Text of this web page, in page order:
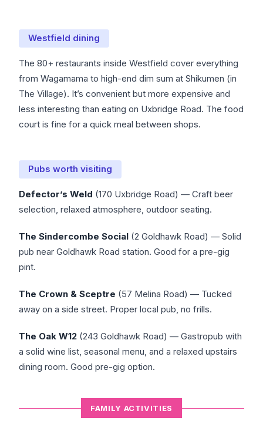
Westfield dining
The 80+ restaurants inside Westfield cover everything
from Wagamama to high-end dim sum at Shikumen (in
The Village). It’s convenient but more expensive and
less interesting than eating on Uxbridge Road. The food
court is fine for a quick meal between shops.
Pubs worth visiting
Defector’s Weld (170 Uxbridge Road) — Craft beer
selection, relaxed atmosphere, outdoor seating.
The Sindercombe Social (2 Goldhawk Road) — Solid
pub near Goldhawk Road station. Good for a pre-gig
pint.
The Crown & Sceptre (57 Melina Road) — Tucked
away on a side street. Proper local pub, no frills.
The Oak W12 (243 Goldhawk Road) — Gastropub with
a solid wine list, seasonal menu, and a relaxed upstairs
dining room. Good pre-gig option.
FAMILY ACTIVITIES